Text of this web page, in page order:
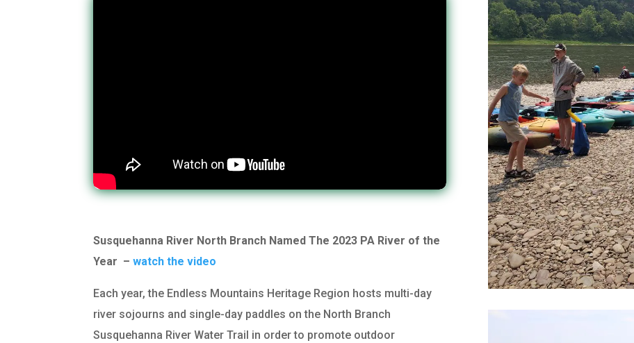
Susquehanna River North Branch Named The 2023 PA River of the
Year –watch the video
Each year, the Endless Mountains Heritage Region hosts multi-day
river sojourns and single-day paddles on the North Branch
Susquehanna River Water Trail in order to promote outdoor